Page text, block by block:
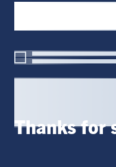
Thanks for